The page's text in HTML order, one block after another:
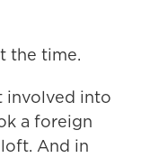
the time.
involved into
a foreign
And in